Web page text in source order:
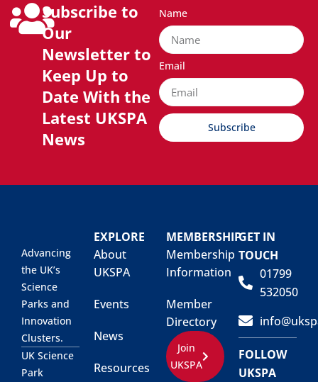
Subscribe to
Our
Newsletter to
Keep Up to
Date With the
Latest UKSPA
News
Name
Email
Subscribe
Advancing
the UK’s
Science
Parks and
Innovation
Clusters.
UK Science
Park
EXPLORE
About
UKSPA
Events
News
Resources
MEMBERSHIP
Membership
Information
Member
Directory
Join
UKSPA
GET IN
TOUCH
01799
532050
FOLLOW
UKSPA